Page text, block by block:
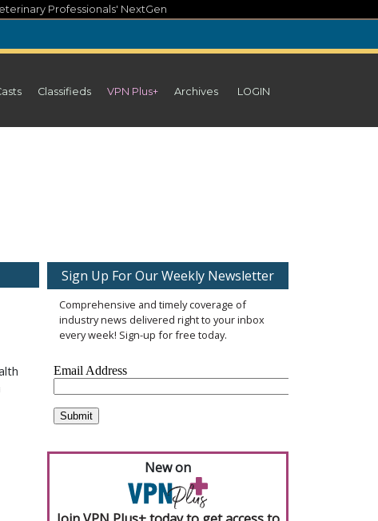
Professionals' NextGen
Classifieds VPN Plus+ Archives LOGIN
Sign Up For Our Weekly Newsletter
Comprehensive and timely coverage of
industry news delivered right to your inbox
every week! Sign-up for free today.
New on